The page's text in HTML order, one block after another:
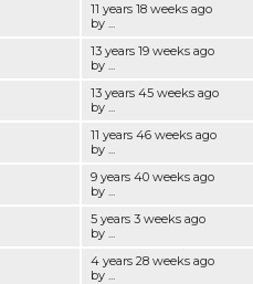
11 years 18 weeks ago
by ...
13 years 19 weeks ago
by ...
13 years 45 weeks ago
by ...
11 years 46 weeks ago
by ...
9 years 40 weeks ago
by ...
5 years 3 weeks ago
by ...
4 years 28 weeks ago
by ...